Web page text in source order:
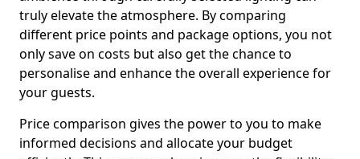
truly elevate the atmosphere. By comparing
different price points and package options, you not
only save on costs but also get the chance to
personalise and enhance the overall experience for
your guests.
Price comparison gives the power to you to make
informed decisions and allocate your budget